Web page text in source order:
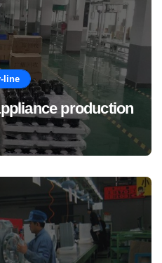
line
production